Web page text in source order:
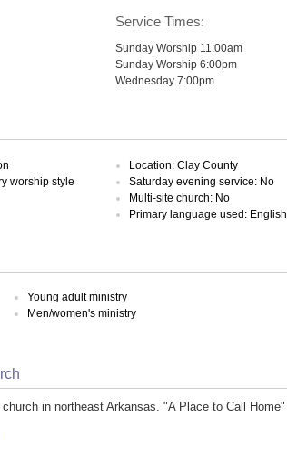
Service Times:
Sunday Worship 11:00am
Sunday Worship 6:00pm
Wednesday 7:00pm
worship style
Location: Clay County
Saturday evening service: No
Multi-site church: No
Primary language used: English
Young adult ministry
Men/women's ministry
in northeast Arkansas. "A Place to Call Home"